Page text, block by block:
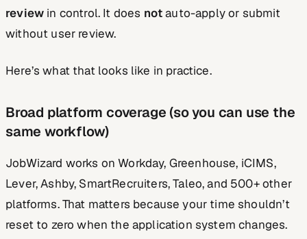
review in control. It does notauto-apply or submit
without user review.
Here’s what that looks like in practice.
Broad platform coverage (so you can use the
same workflow)
JobWizard works on Workday, Greenhouse, iCIMS,
Lever, Ashby, SmartRecruiters, Taleo, and 500+ other
platforms. That matters because your time shouldn’t
reset to zero when the application system changes.